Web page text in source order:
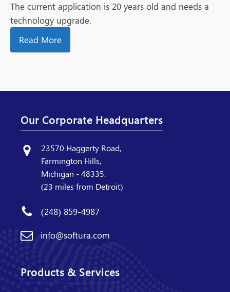
The current application is 20 years old and needs a
technology upgrade.
Read More
Our Corporate Headquarters
23570 Haggerty Road,
Farmington Hills,
Michigan - 48335.
(23 miles from Detroit)
(248) 859-4987
info@softura.com
Products & Services